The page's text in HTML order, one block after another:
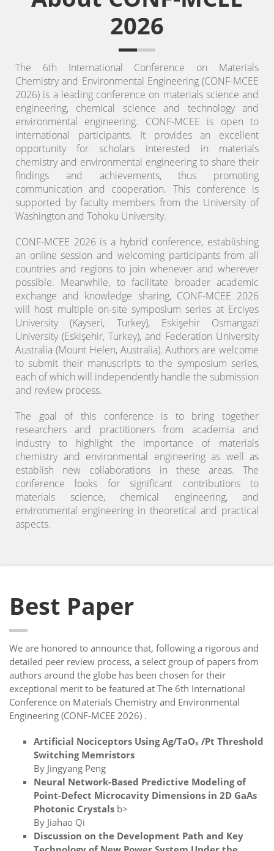
2026
The 6th International Conference on Materials
Chemistry and Environmental Engineering (CONF-MCEE
2026) is a leading conference on materials science and
engineering, chemical science and technology and
environmental engineering. CONF-MCEE is open to
international participants. It provides an excellent
opportunity for scholars interested in materials
chemistry and environmental engineering to share their
findings and achievements, thus promoting
communication and cooperation. This conference is
supported by faculty members from the University of
Washington and Tohoku University.
CONF-MCEE 2026 is a hybrid conference, establishing
an online session and welcoming participants from all
countries and regions to join whenever and wherever
possible. Meanwhile, to facilitate broader academic
exchange and knowledge sharing, CONF-MCEE 2026
will host multiple on-site symposium series at Erciyes
University (Kayseri, Turkey), Eskişehir Osmangazi
University (Eskişehir, Turkey), and Federation University
Australia (Mount Helen, Australia). Authors are welcome
to submit their manuscripts to the symposium series,
each of which will independently handle the submission
and review process.
The goal of this conference is to bring together
researchers and practitioners from academia and
industry to highlight the importance of materials
chemistry and environmental engineering as well as
establish new collaborations in these areas. The
conference looks for significant contributions to
materials science, chemical engineering, and
environmental engineering in theoretical and practical
aspects.
Best Paper
We are honored to announce that, following a rigorous and
detailed peer review process, a select group of papers from
authors around the globe has been chosen for their
exceptional merit to be featured at The 6th International
Conference on Materials Chemistry and Environmental
Engineering (CONF-MCEE 2026) .
Artificial Nociceptors Using Ag/TaOₓ /Pt Threshold
Switching Memristors
By Jingyang Peng
Neural Network-Based Predictive Modeling of
Point-Defect Microcavity Dimensions in 2D GaAs
Photonic Crystals b>
By Jiahao Qi
Discussion on the Development Path and Key